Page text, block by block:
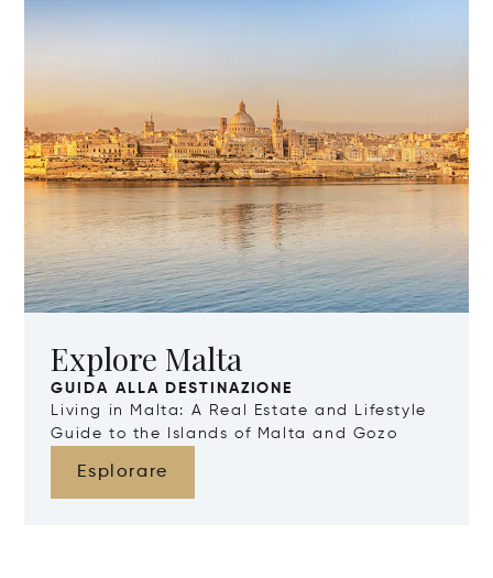
Explore Malta
GUIDA ALLA DESTINAZIONE
Living in Malta: A Real Estate and Lifestyle
Guide to the Islands of Malta and Gozo
Esplorare